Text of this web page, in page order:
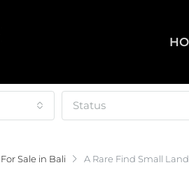
Status
Sale in Bali A Rare Find Small